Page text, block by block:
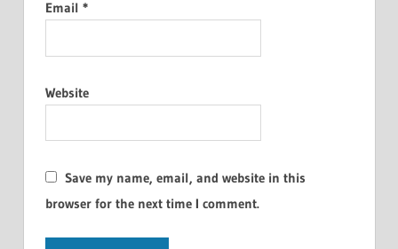
Email *
Website
Save my name, email, and website in this
browser for the next time I comment.